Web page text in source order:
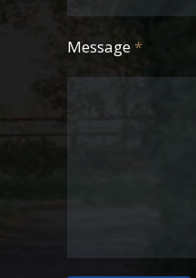
Message*